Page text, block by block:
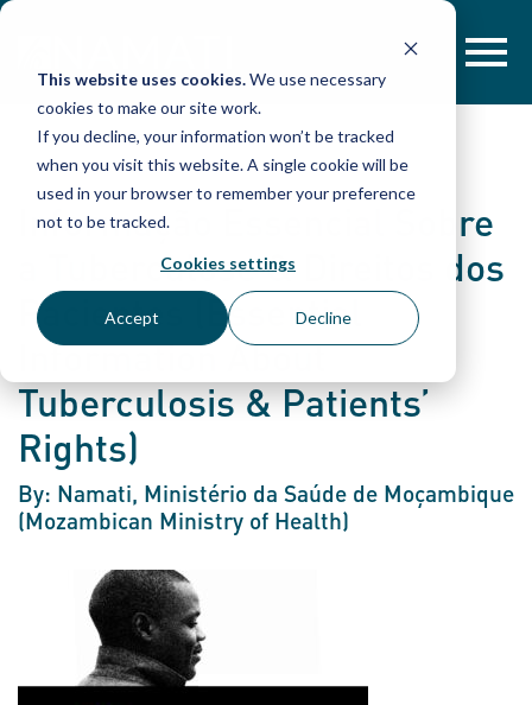
This website uses cookies.We use necessary
cookies to make our site work.
If you decline, your information won’t be tracked
when you visit this website. A single cookie will be
used in your browser to remember your preference
not to be tracked.
Cookies settings
Accept Decline
Skip
Informação Essencial Sobre
a Tuberculose & Direitos dos
Pacientes (Essential
Information About
Tuberculosis & Patients’
Rights)
By: Namati, Ministério da Saúde de Moçambique
(Mozambican Ministry of Health)